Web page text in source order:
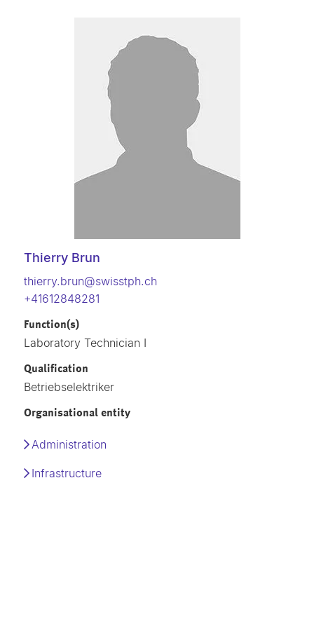
Thierry Brun
thierry.brun@swisstph.ch
+41612848281
Function(s)
Laboratory Technician I
Qualification
Betriebselektriker
Organisational entity
Administration
Infrastructure